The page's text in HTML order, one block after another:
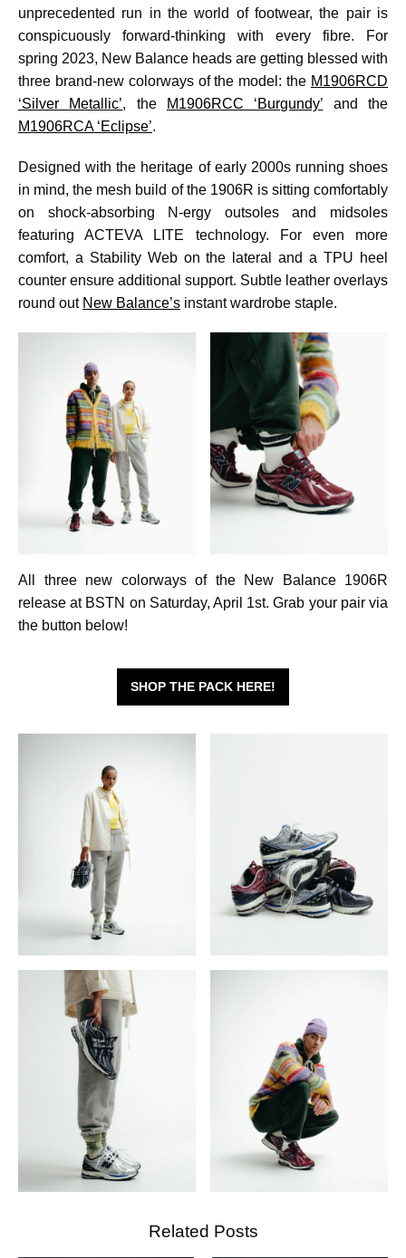
unprecedented run in the world of footwear, the pair is
conspicuously forward-thinking with every fibre. For
spring 2023, New Balance heads are getting blessed with
three brand-new colorways of the model: the M1906RCD
‘Silver Metallic’, the M1906RCC ‘Burgundy’ and the
M1906RCA ‘Eclipse’.
Designed with the heritage of early 2000s running shoes
in mind, the mesh build of the 1906R is sitting comfortably
on shock-absorbing N-ergy outsoles and midsoles
featuring ACTEVA LITE technology. For even more
comfort, a Stability Web on the lateral and a TPU heel
counter ensure additional support. Subtle leather overlays
round out New Balance’s instant wardrobe staple.
All three new colorways of the New Balance 1906R
release at BSTN on Saturday, April 1st. Grab your pair via
the button below!
SHOP THE PACK HERE!
Related Posts